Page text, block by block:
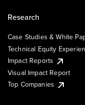
Research
Case Studies & White
Technical Equity
Impact Reports
Visual Impact Report
Top Companies